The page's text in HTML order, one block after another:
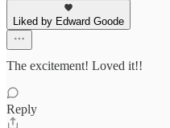
Liked by Edward Goode
The excitement! Loved it!!
Reply